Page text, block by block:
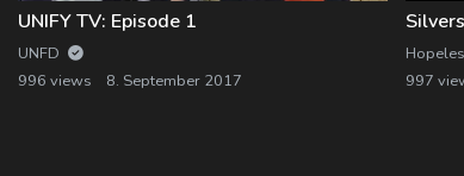
UNIFY TV: Episode 1
UNFD
996 views
8. September 2017
997